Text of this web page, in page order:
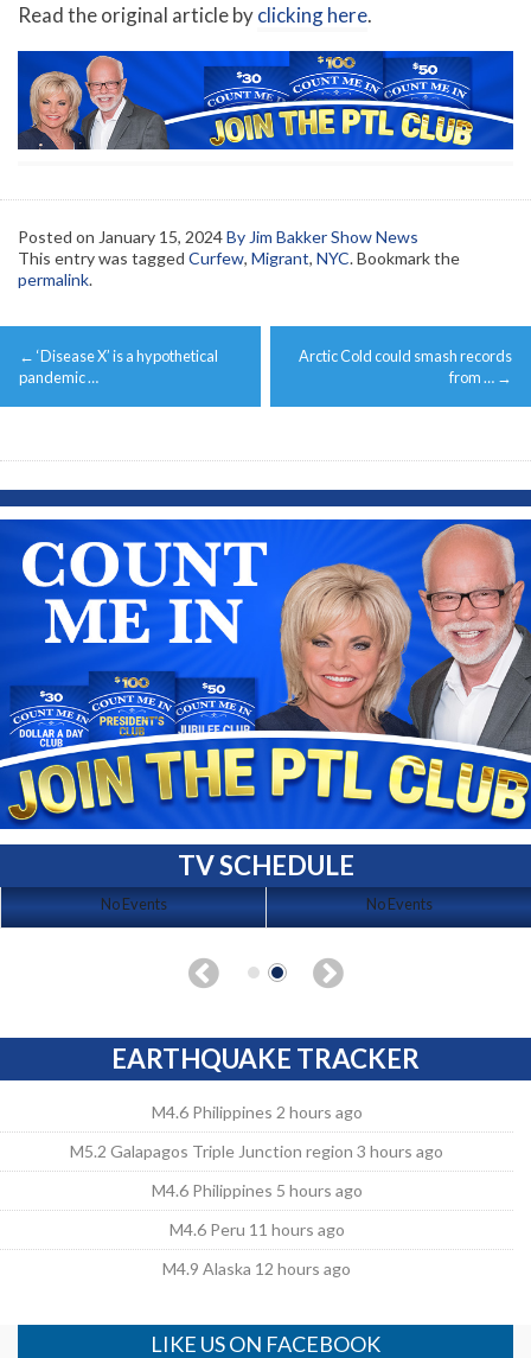
Read the original article byclicking here.
Posted on January 15, 2024By Jim Bakker Show News
This entry was tagged Curfew, Migrant, NYC. Bookmark the
permalink.
Post
navigation
← ‘Disease X’ is a hypothetical
pandemic …
Arctic Cold could smash records
from … →
TV SCHEDULE
No Events No Events
EARTHQUAKE TRACKER
M4.6 Philippines 2 hours ago
M5.2 Galapagos Triple Junction region 3 hours ago
M4.6 Philippines 5 hours ago
M4.6 Peru 11 hours ago
M4.9 Alaska 12 hours ago
LIKE US ON FACEBOOK